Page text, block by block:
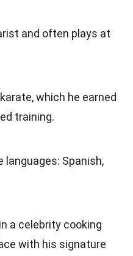
and often plays at
which he earned
training.
languages: Spanish,
a celebrity cooking
with his signature